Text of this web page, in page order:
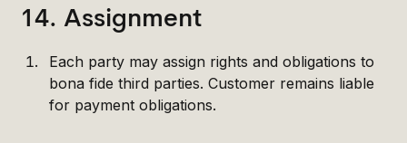
14. Assignment
Each party may assign rights and obligations to
bona fide third parties. Customer remains liable
for payment obligations.